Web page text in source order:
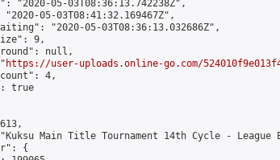
"2020-05-03T08:36:13.742238Z",
"2020-05-03T08:41:32.169467Z",
"2020-05-03T08:36:13.032686Z",
9,
null,
https://user-uploads.online-go.com/
4,
true
Main Title Tournament 14th Cycle - League
{